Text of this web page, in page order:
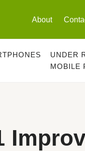
About
UNDER
MOBILE